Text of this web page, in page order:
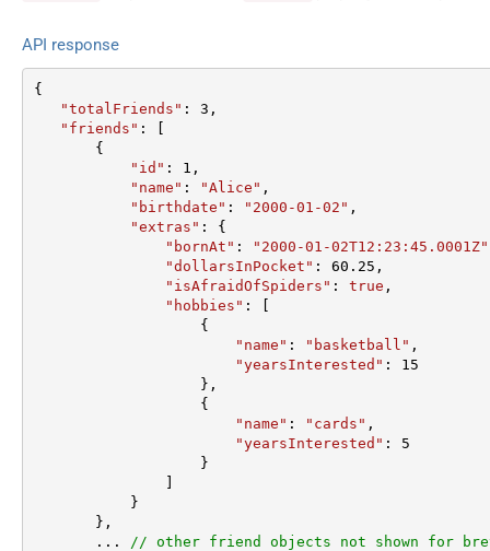
API response
{
"totalFriends" : 3 ,
"friends" : [
"id" : 1 ,
"name" : "Alice" ,
"birthdate" : "2000-01-02" ,
"extras" : {
"bornAt" : "2000-01-02T12:23:45.0001Z"
"dollarsInPocket" : 60.25 ,
"isAfraidOfSpiders" : true ,
"hobbies" : [
"name" : "basketball" ,
"yearsInterested" : 15
"name" : "cards" ,
"yearsInterested" : 5
       ...
// other friend objects not shown for